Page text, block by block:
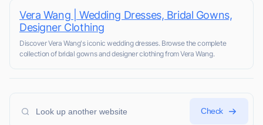
Vera Wang | Wedding Dresses, Bridal Gowns,
Designer Clothing
Discover Vera Wang's iconic wedding dresses. Browse the complete
collection of bridal gowns and designer clothing from Vera Wang.
Check